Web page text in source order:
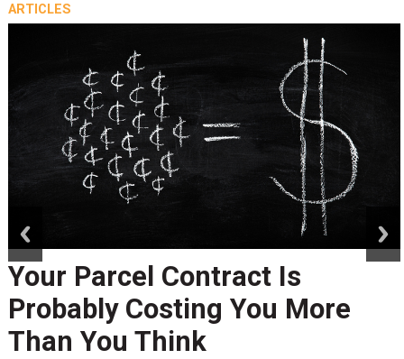
ARTICLES
Your Parcel Contract Is
Probably Costing You More
Than You Think